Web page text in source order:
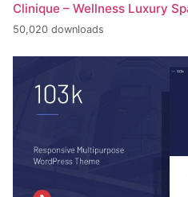
Clinique – Wellness Luxury
50,020 downloads